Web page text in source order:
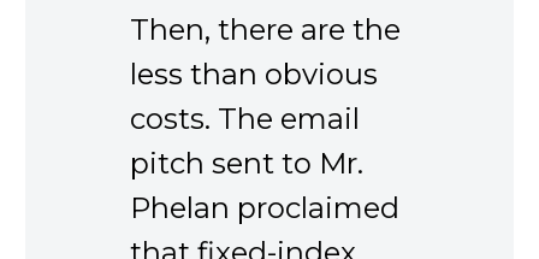
Then, there are the
less than obvious
costs. The email
pitch sent to Mr.
Phelan proclaimed
that fixed-index